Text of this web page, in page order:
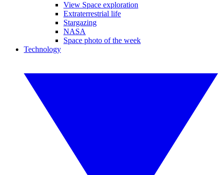
View Space exploration
Extraterrestrial life
Stargazing
NASA
Space photo of the week
Technology